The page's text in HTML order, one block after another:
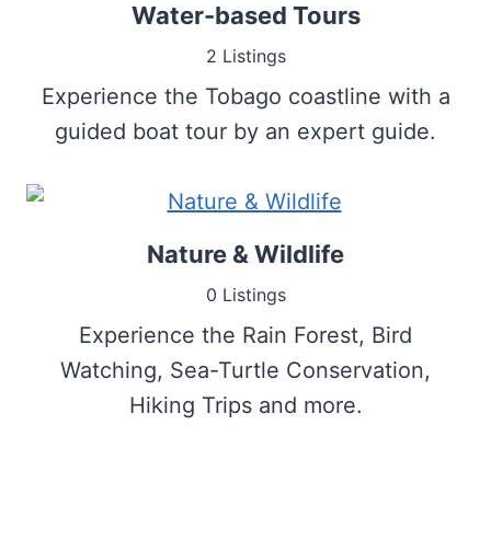
Water-based Tours
2 Listings
Experience the Tobago coastline with a
guided boat tour by an expert guide.
Nature & Wildlife
0 Listings
Experience the Rain Forest, Bird
Watching, Sea-Turtle Conservation,
Hiking Trips and more.